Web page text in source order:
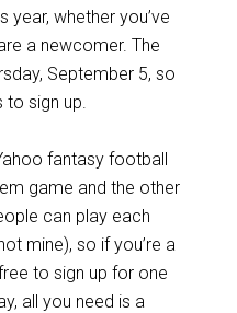
year, whether you’ve
a newcomer. The
September 5, so
to sign up.
fantasy football
game and the other
can play each
mine), so if you’re a
to sign up for one
all you need is a